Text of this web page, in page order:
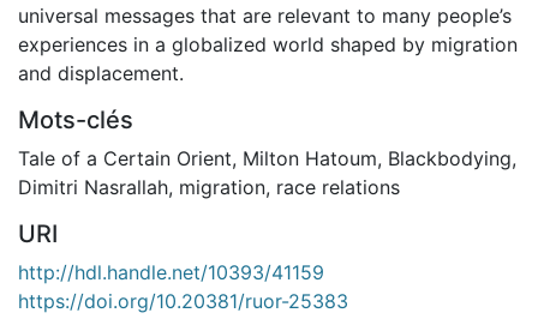
universal messages that are relevant to many people’s
experiences in a globalized world shaped by migration
and displacement.
Mots-clés
Tale of a Certain Orient, Milton Hatoum, Blackbodying,
Dimitri Nasrallah, migration, race relations
URI
http://hdl.handle.net/10393/41159
https://doi.org/10.20381/ruor-25383